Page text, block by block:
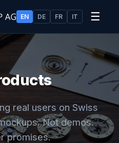
EN DE FR IT ☰
real users on Swiss
Not demos.
promises.